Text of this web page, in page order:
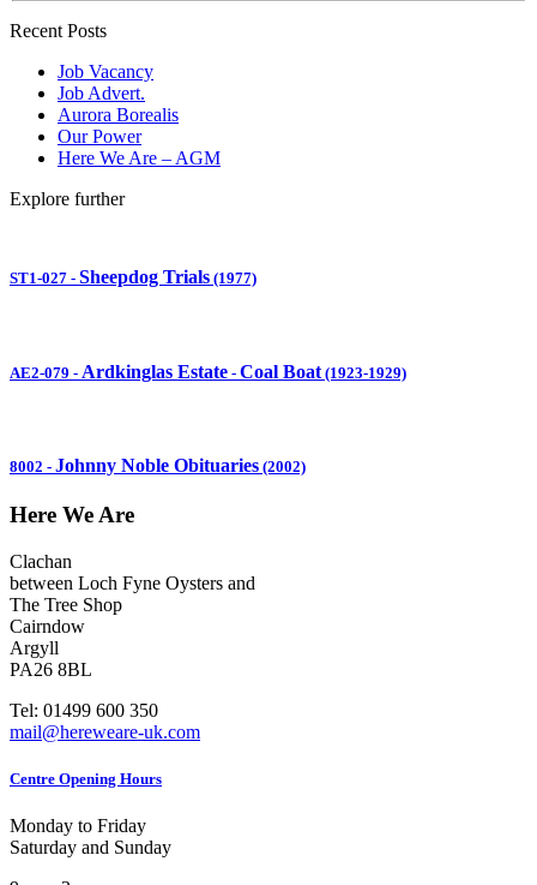
Recent Posts
Job Vacancy
Job Advert.
Aurora Borealis
Our Power
Here We Are – AGM
Explore further
ST1-027 - Sheepdog Trials (1977)
AE2-079 - Ardkinglas Estate - Coal Boat (1923-1929)
8002 - Johnny Noble Obituaries (2002)
Here We Are
Clachan
between Loch Fyne Oysters and
The Tree Shop
Cairndow
Argyll
PA26 8BL
Tel: 01499 600 350
mail@hereweare-uk.com
Centre Opening Hours
Monday to Friday
Saturday and Sunday